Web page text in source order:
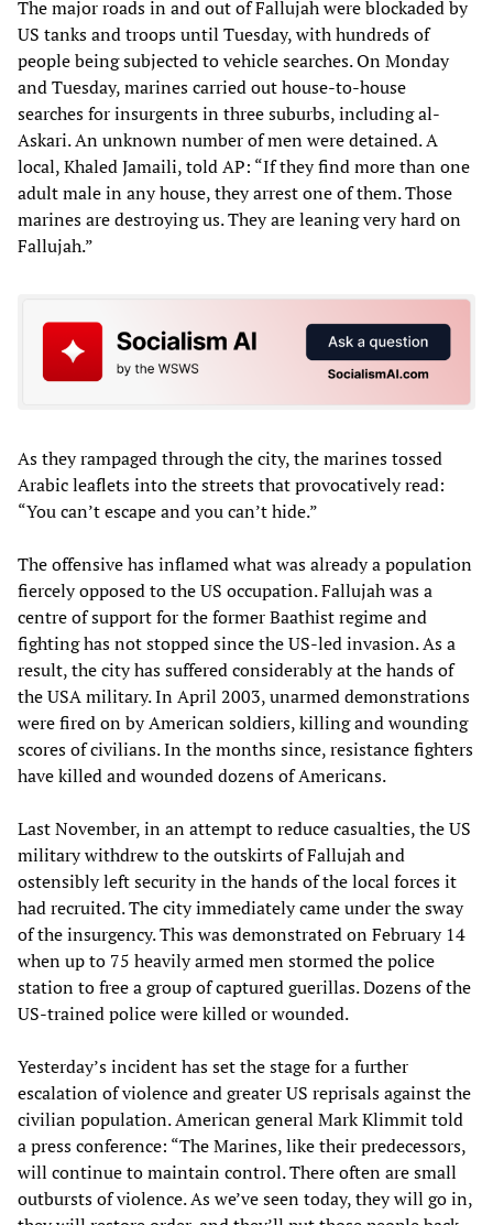
The major roads in and out of Fallujah were blockaded by
US tanks and troops until Tuesday, with hundreds of
people being subjected to vehicle searches. On Monday
and Tuesday, marines carried out house-to-house
searches for insurgents in three suburbs, including al-
Askari. An unknown number of men were detained. A
local, Khaled Jamaili, told AP: “If they find more than one
adult male in any house, they arrest one of them. Those
marines are destroying us. They are leaning very hard on
Fallujah.”
As they rampaged through the city, the marines tossed
Arabic leaflets into the streets that provocatively read:
“You can’t escape and you can’t hide.”
The offensive has inflamed what was already a population
fiercely opposed to the US occupation. Fallujah was a
centre of support for the former Baathist regime and
fighting has not stopped since the US-led invasion. As a
result, the city has suffered considerably at the hands of
the USA military. In April 2003, unarmed demonstrations
were fired on by American soldiers, killing and wounding
scores of civilians. In the months since, resistance fighters
have killed and wounded dozens of Americans.
Last November, in an attempt to reduce casualties, the US
military withdrew to the outskirts of Fallujah and
ostensibly left security in the hands of the local forces it
had recruited. The city immediately came under the sway
of the insurgency. This was demonstrated on February 14
when up to 75 heavily armed men stormed the police
station to free a group of captured guerillas. Dozens of the
US-trained police were killed or wounded.
Yesterday’s incident has set the stage for a further
escalation of violence and greater US reprisals against the
civilian population. American general Mark Klimmit told
a press conference: “The Marines, like their predecessors,
will continue to maintain control. There often are small
outbursts of violence. As we’ve seen today, they will go in,